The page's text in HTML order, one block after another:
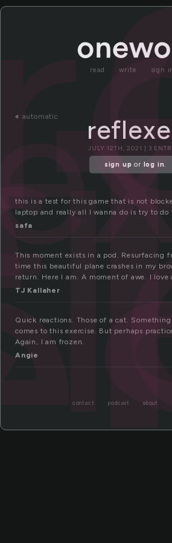
read write sign
« automatic
JULY 12TH, 2021 | 3
sign up or log in.
this is a test for this game that is not
laptop and really all I wanna do is try to
safa
This moment exists in a pod. Resurfacing
time this beautiful plane crashes in my
return. Here I am. A moment of awe. I love
TJ Kallaher
Quick reactions. Those of a cat.
comes to this exercise. But perhaps
Again, I am frozen.
Angie
contact podcast about